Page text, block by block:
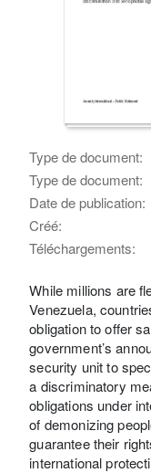
Type de document:
Type de document:
Date de publication:
Créé:
Téléchargements:
While millions are
Venezuela,
obligation to offer
government’s
security unit to
a discriminatory
obligations under
of demonizing
guarantee their
international